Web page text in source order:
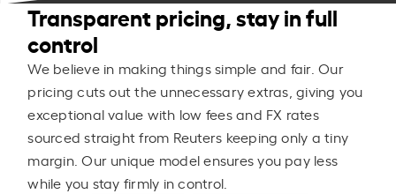
Transparent pricing, stay in full
control
We believe in making things simple and fair. Our
pricing cuts out the unnecessary extras, giving you
exceptional value with low fees and FX rates
sourced straight from Reuters keeping only a tiny
margin. Our unique model ensures you pay less
while you stay firmly in control.